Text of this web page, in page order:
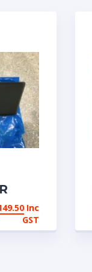
CAP
Inc
GST